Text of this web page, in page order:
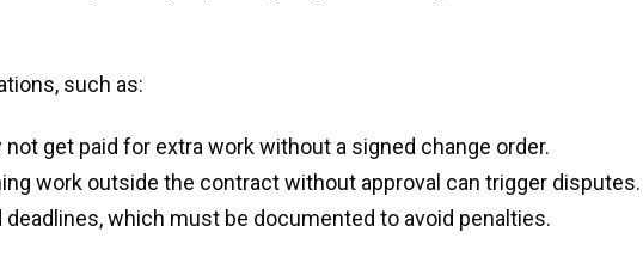
such as:
get paid for extra work without a signed change order.
work outside the contract without approval can trigger disputes.
which must be documented to avoid penalties.